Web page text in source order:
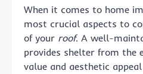
When it comes to home
most crucial aspects to
of your roof. A well-
provides shelter from the
value and aesthetic